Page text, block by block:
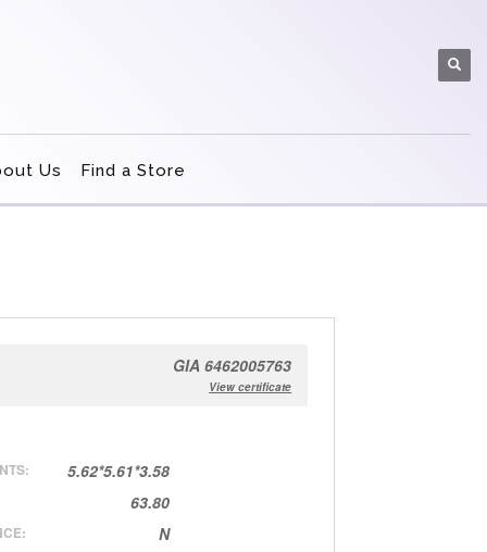
Us Find a Store
GIA 6462005763
View certificate
5.62*5.61*3.58
63.80
N